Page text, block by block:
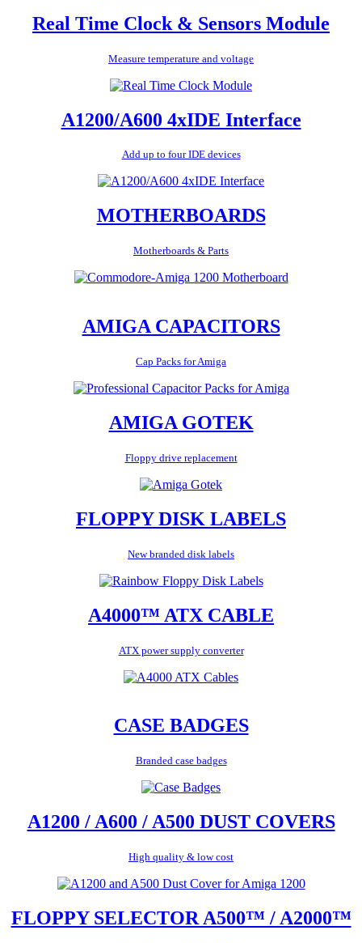
Real Time Clock & Sensors Module
Measure temperature and voltage
A1200/A600 4xIDE Interface
Add up to four IDE devices
MOTHERBOARDS
Motherboards & Parts
AMIGA CAPACITORS
Cap Packs for Amiga
AMIGA GOTEK
Floppy drive replacement
FLOPPY DISK LABELS
New branded disk labels
A4000™ ATX CABLE
ATX power supply converter
CASE BADGES
Branded case badges
A1200 / A600 / A500 DUST COVERS
High quality & low cost
FLOPPY SELECTOR A500™ / A2000™